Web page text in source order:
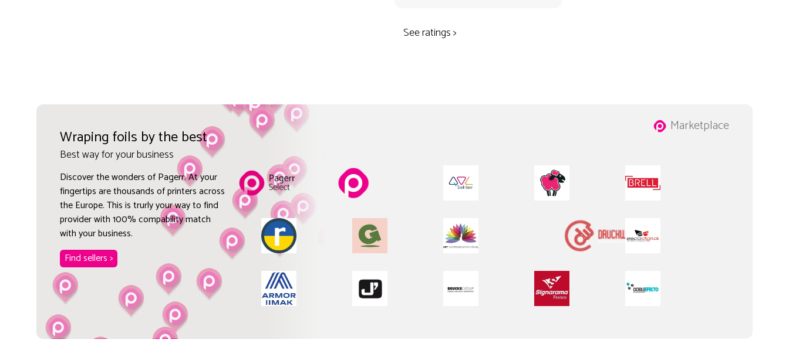
See ratings >
Wraping foils by the best
Best way for your business
Discover the wonders of Pagerr. At your
fingertips are thousands of printers across
the Europe. This is trurly your way to find
provider with 100% compability match
with your business.
Find sellers >
Marketplace